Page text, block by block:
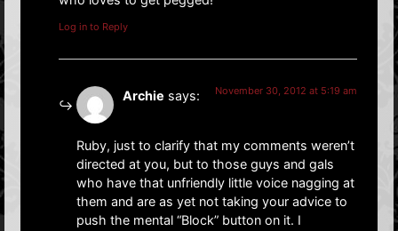
Log in to Reply
Archie says: November 30, 2012 at 5:19 am
Ruby, just to clarify that my comments weren’t
directed at you, but to those guys and gals
who have that unfriendly little voice nagging at
them and are as yet not taking your advice to
push the mental “Block” button on it. I